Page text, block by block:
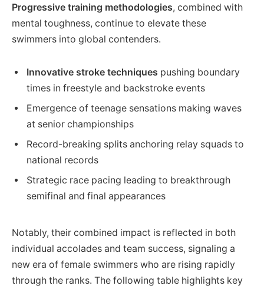
Progressive training methodologies, combined with
mental toughness, continue to elevate these
swimmers into global contenders.
Innovative stroke techniques pushing boundary
times in freestyle and backstroke events
Emergence of teenage sensations making waves
at senior championships
Record-breaking splits anchoring relay squads to
national records
Strategic race pacing leading to breakthrough
semifinal and final appearances
Notably, their combined impact is reflected in both
individual accolades and team success, signaling a
new era of female swimmers who are rising rapidly
through the ranks. The following table highlights key